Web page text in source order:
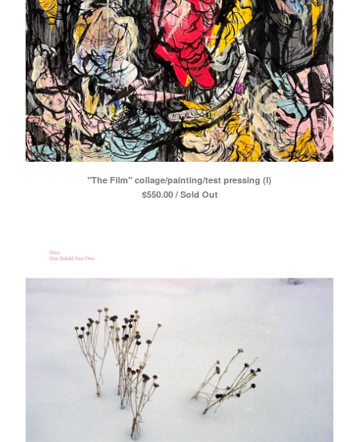
"The Film" collage/painting/test pressing (I)
$550.00 / Sold Out